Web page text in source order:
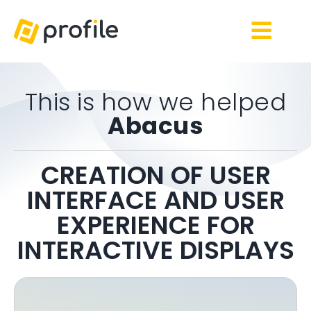
This is how we helped
Abacus
CREATION OF USER
INTERFACE AND USER
EXPERIENCE FOR
INTERACTIVE DISPLAYS